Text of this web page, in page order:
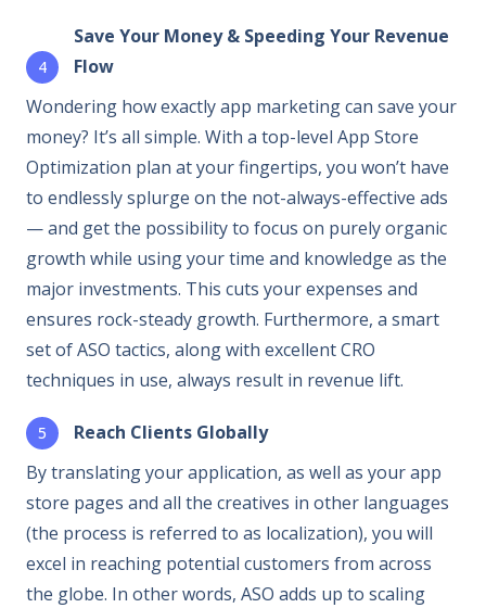
Save Your Money & Speeding Your Revenue
Flow
Wondering how exactly app marketing can save your
money? It’s all simple. With a top-level App Store
Optimization plan at your fingertips, you won’t have
to endlessly splurge on the not-always-effective ads
— and get the possibility to focus on purely organic
growth while using your time and knowledge as the
major investments. This cuts your expenses and
ensures rock-steady growth. Furthermore, a smart
set of ASO tactics, along with excellent CRO
techniques in use, always result in revenue lift.
Reach Clients Globally
By translating your application, as well as your app
store pages and all the creatives in other languages
(the process is referred to as localization), you will
excel in reaching potential customers from across
the globe. In other words, ASO adds up to scaling